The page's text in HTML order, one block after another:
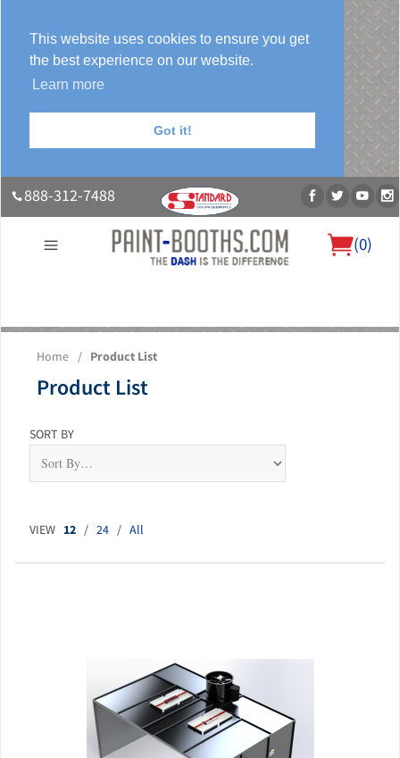
This website uses cookies to ensure you get
the best experience on our website.
Learn more
Got it!
888-312-7488
(0)
About UsOur Paint Booth SystemsPhoto GalleryContact Us
Home / Product List
Product List
SORT BY
VIEW 12 / 24 / All